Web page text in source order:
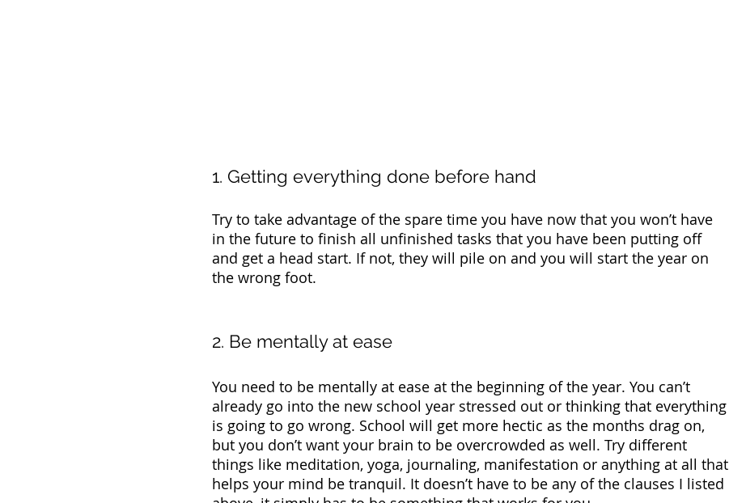
1. Getting everything done before hand
Try to take advantage of the spare time you have now that you won’t have
in the future to finish all unfinished tasks that you have been putting off
and get a head start. If not, they will pile on and you will start the year on
the wrong foot.
2. Be mentally at ease
You need to be mentally at ease at the beginning of the year. You can’t
already go into the new school year stressed out or thinking that everything
is going to go wrong. School will get more hectic as the months drag on,
but you don’t want your brain to be overcrowded as well. Try different
things like meditation, yoga, journaling, manifestation or anything at all that
helps your mind be tranquil. It doesn’t have to be any of the clauses I listed